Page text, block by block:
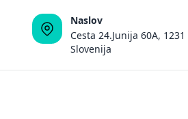
Naslov
Cesta 24.Junija 60A,
Slovenija